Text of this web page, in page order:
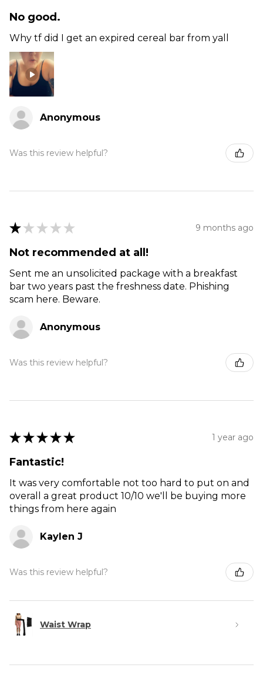
No good.
Why tf did I get an expired cereal bar from yall
Anonymous
Was this review helpful?
★ ★ ★ ★ ★ 9 months ago
Not recommended at all!
Sent me an unsolicited package with a breakfast
bar two years past the freshness date. Phishing
scam here. Beware.
Anonymous
Was this review helpful?
★ ★ ★ ★ ★ 1 year ago
Fantastic!
It was very comfortable not too hard to put on and
overall a great product 10/10 we'll be buying more
things from here again
Kaylen J
Was this review helpful?
Waist Wrap